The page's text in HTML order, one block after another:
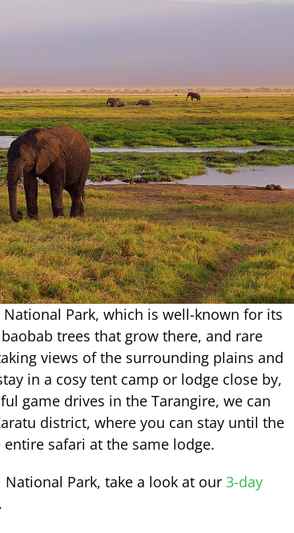
Park, which is well-known for its
trees that grow there, and rare
views of the surrounding plains and
in a cosy tent camp or lodge close by,
game drives in the Tarangire, we can
district, where you can stay until the
safari at the same lodge.
Park, take a look at our 3-day